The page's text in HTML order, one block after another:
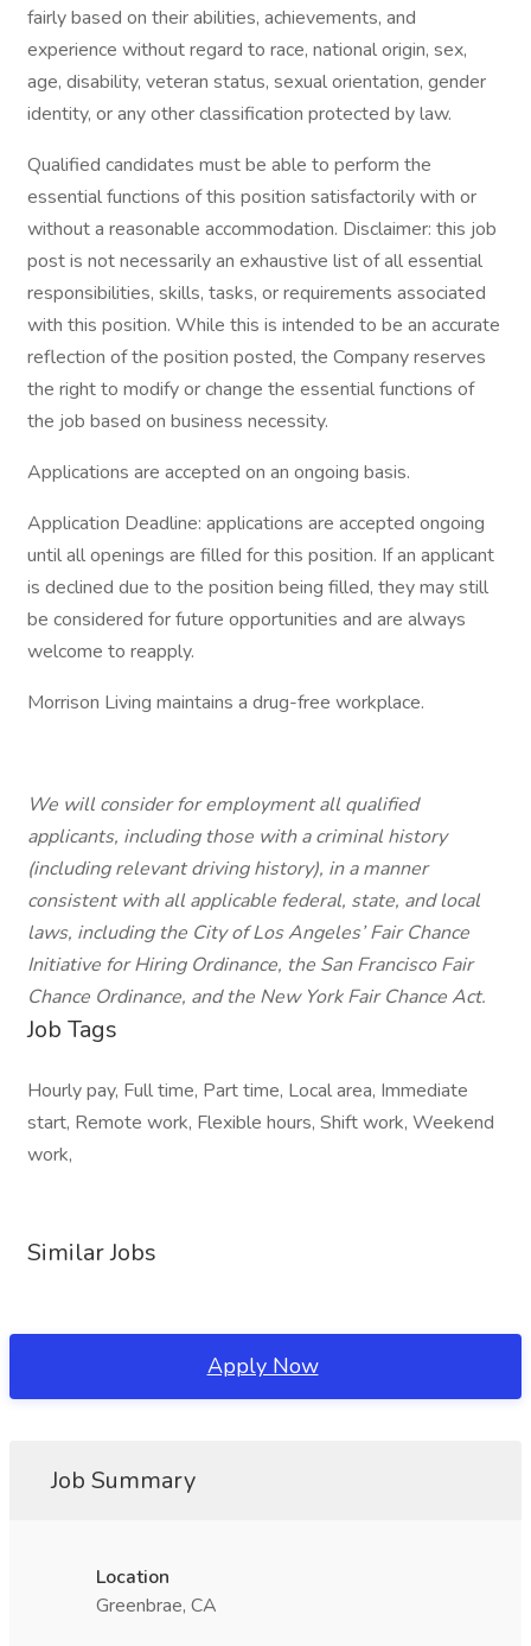
fairly based on their abilities, achievements, and
experience without regard to race, national origin, sex,
age, disability, veteran status, sexual orientation, gender
identity, or any other classification protected by law.
Qualified candidates must be able to perform the
essential functions of this position satisfactorily with or
without a reasonable accommodation. Disclaimer: this job
post is not necessarily an exhaustive list of all essential
responsibilities, skills, tasks, or requirements associated
with this position. While this is intended to be an accurate
reflection of the position posted, the Company reserves
the right to modify or change the essential functions of
the job based on business necessity.
Applications are accepted on an ongoing basis.
Application Deadline: applications are accepted ongoing
until all openings are filled for this position. If an applicant
is declined due to the position being filled, they may still
be considered for future opportunities and are always
welcome to reapply.
Morrison Living maintains a drug-free workplace.
We will consider for employment all qualified
applicants, including those with a criminal history
(including relevant driving history), in a manner
consistent with all applicable federal, state, and local
laws, including the City of Los Angeles’ Fair Chance
Initiative for Hiring Ordinance, the San Francisco Fair
Chance Ordinance, and the New York Fair Chance Act.
Job Tags
Hourly pay, Full time, Part time, Local area, Immediate
start, Remote work, Flexible hours, Shift work, Weekend
work,
Similar Jobs
Apply Now
Job Summary
Location
Greenbrae, CA